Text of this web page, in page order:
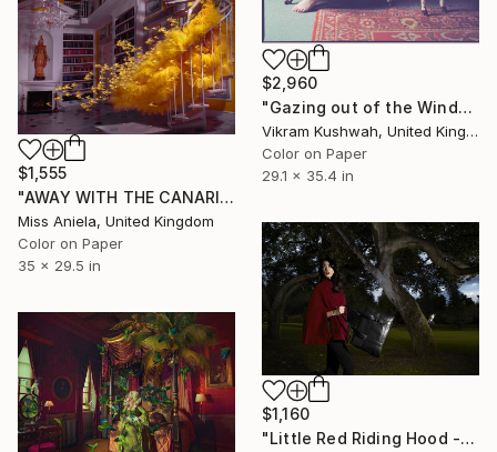
$2,960
"Gazing out of the Window (medium)" Photograph
Vikram Kushwah, United Kingdom
Color on Paper
29.1 x 35.4 in
$1,555
"AWAY WITH THE CANARIES *LAST AP LEFT!* Satin Limited Ed of 7" Photograph
Miss Aniela, United Kingdom
Color on Paper
35 x 29.5 in
$1,160
"Little Red Riding Hood - Limited Edition of 5" Photograph